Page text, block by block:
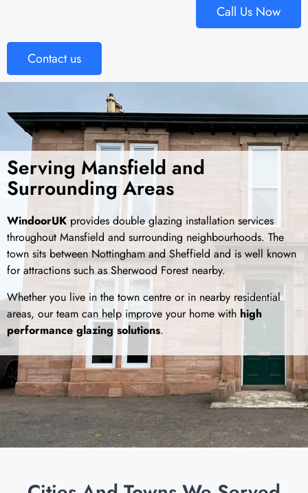
Call Us Now
Contact us
Serving Mansfield and
Surrounding Areas
WindoorUK provides double glazing installation services
throughout Mansfield and surrounding neighbourhoods. The
town sits between Nottingham and Sheffield and is well known
for attractions such as Sherwood Forest nearby.
Whether you live in the town centre or in nearby residential
areas, our team can help improve your home with high
performance glazing solutions.